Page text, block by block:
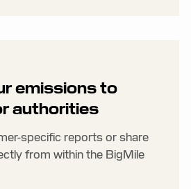
emissions to
authorities
specific reports or share
from within the BigMile